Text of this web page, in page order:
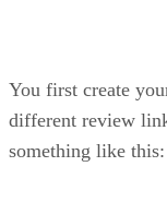
You first create
different review
something like this: